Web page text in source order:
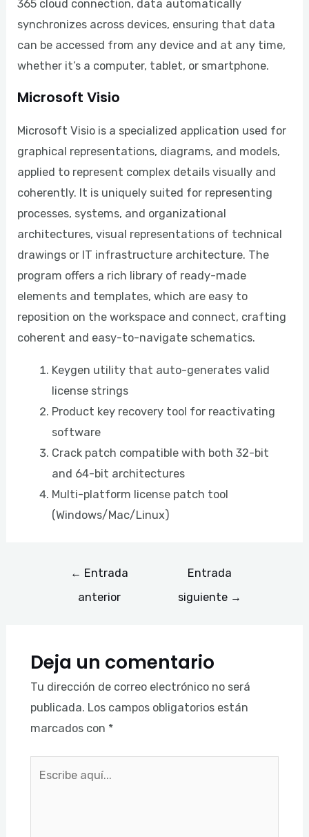
365 cloud connection, data automatically
synchronizes across devices, ensuring that data
can be accessed from any device and at any time,
whether it’s a computer, tablet, or smartphone.
Microsoft Visio
Microsoft Visio is a specialized application used for
graphical representations, diagrams, and models,
applied to represent complex details visually and
coherently. It is uniquely suited for representing
processes, systems, and organizational
architectures, visual representations of technical
drawings or IT infrastructure architecture. The
program offers a rich library of ready-made
elements and templates, which are easy to
reposition on the workspace and connect, crafting
coherent and easy-to-navigate schematics.
Keygen utility that auto-generates valid
license strings
Product key recovery tool for reactivating
software
Crack patch compatible with both 32-bit
and 64-bit architectures
Multi-platform license patch tool
(Windows/Mac/Linux)
← Entrada
anterior
Entrada
siguiente →
Deja un comentario
Tu dirección de correo electrónico no será
publicada. Los campos obligatorios están
marcados con *